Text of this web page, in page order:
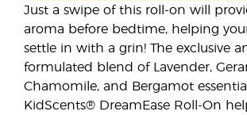
Just a swipe of this roll-on will
aroma before bedtime, helping
settle in with a grin! The exclusive
formulated blend of Lavender,
Chamomile, and Bergamot
KidScents® DreamEase Roll-On